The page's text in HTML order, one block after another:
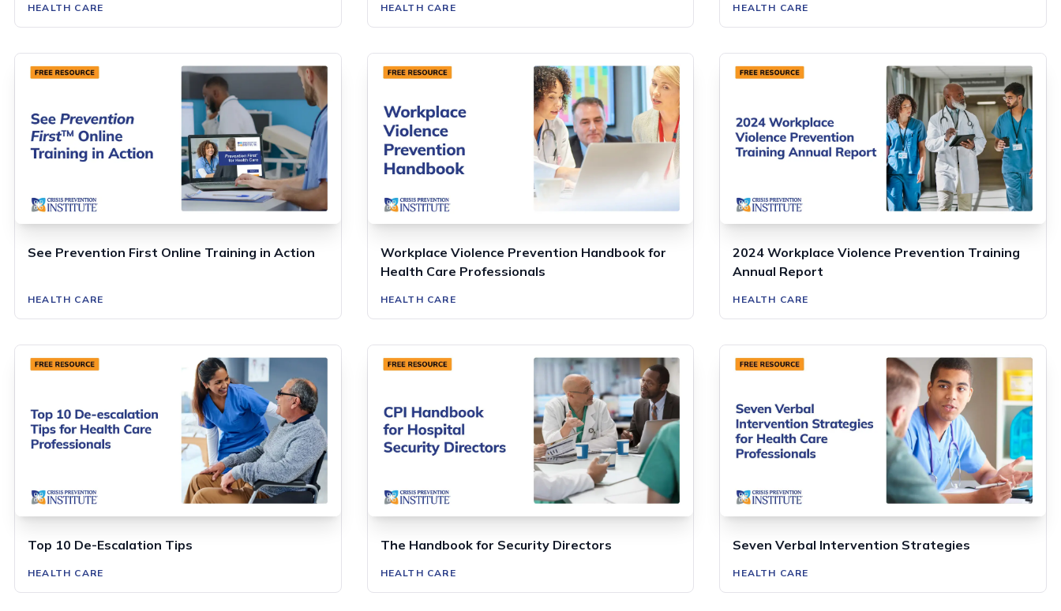
HEALTH CARE HEALTH CARE HEALTH CARE
See Prevention First Online Training in Action
HEALTH CARE
Workplace Violence Prevention Handbook for
Health Care Professionals
HEALTH CARE
2024 Workplace Violence Prevention Training
Annual Report
HEALTH CARE
Top 10 De-Escalation Tips
HEALTH CARE
The Handbook for Security Directors
HEALTH CARE
Seven Verbal Intervention Strategies
HEALTH CARE